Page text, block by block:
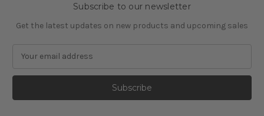
Subscribe to our newsletter
Get the latest updates on new products and upcoming sales
a
l